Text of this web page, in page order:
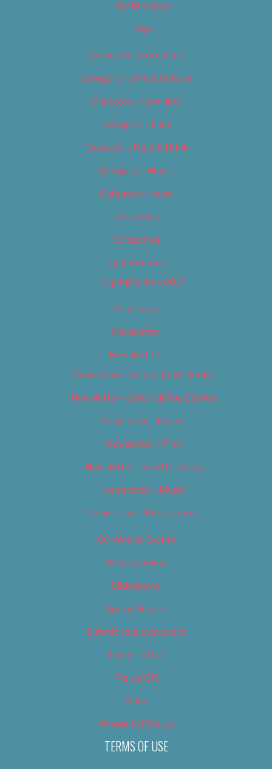
My Bookings
Tags
Careers & Internships
Category – Arts & Culture
Category – Cannabis
Category – Film
Category – Food & Drink
Category – Music
Category – News
Classifieds
Contact Us
Digital Edition
Digital Edition 2017
Homepage
Newsletter
Newsletters
Newsletter – Arts, Culture & Film
Newsletter – Editorial/Top Stories
Newsletter – Events
Newsletter – Film
Newsletter – Food & Dining
Newsletter – Music
Newsletter – Promotional
OC Weekly Events
Privacy Policy
Slideshows
Special Issues
Submit your own event
Terms of Use
Tip Us Off
Video
Where to Find Us
TERMS OF USE